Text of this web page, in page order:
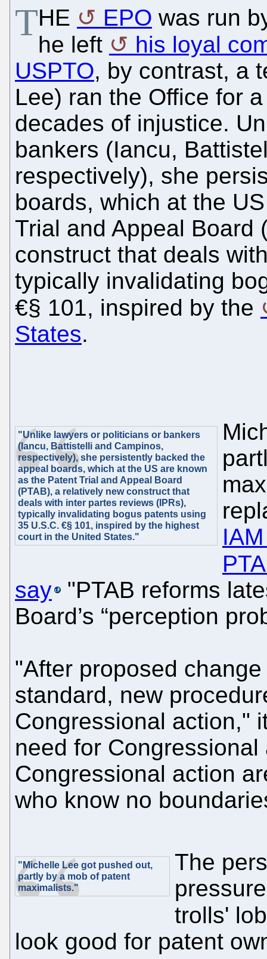
THE EPO was run
he left
his loyal
USPTO, by contrast, a
Lee) ran the Office for
decades of injustice.
bankers (Iancu,
respectively), she
boards, which at the
Trial and Appeal Board
construct that deals
typically invalidating
€§ 101, inspired by the
States.
"Unlike lawyers or politicians or bankers
(Iancu, Battistelli and Campinos,
respectively), she persistently backed the
appeal boards, which at the US are known
as the Patent Trial and Appeal Board
(PTAB), a relatively new construct that
deals with inter partes reviews (IPRs),
typically invalidating bogus patents using
35 U.S.C. €§ 101, inspired by the highest
court in the United States."
say
"PTAB reforms
Board’s “perception
"After proposed
standard, new
Congressional action,"
need for
Congressional action
who know no
"Michelle Lee got pushed out,
partly by a mob of patent
maximalists."
The
trolls'
look good for patent